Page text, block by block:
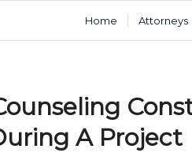
Home Attorneys
A Project